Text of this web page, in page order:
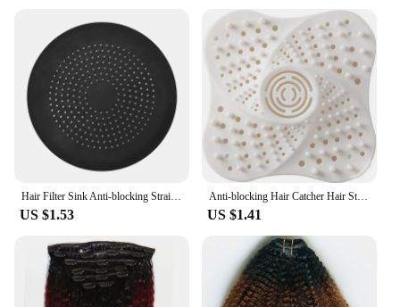
Hair Filter Sink Anti-blocking Strainer Bathtub Shower Floor Drain Stopper Strainer Sewer Outfall Filter Bathroom Accessories
US $1.53
Anti-blocking Hair Catcher Hair Stopper Plug Trap Shower Floor Drain Covers Sink Strainer Filter Bathroom Kitchen Accessories
US $1.41